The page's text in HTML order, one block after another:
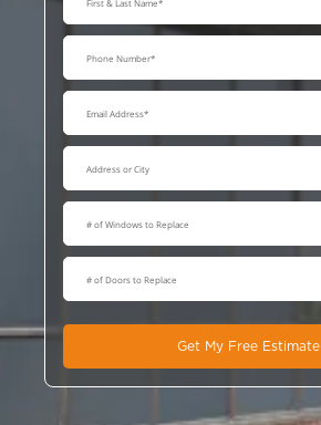
Get My Free Estimate